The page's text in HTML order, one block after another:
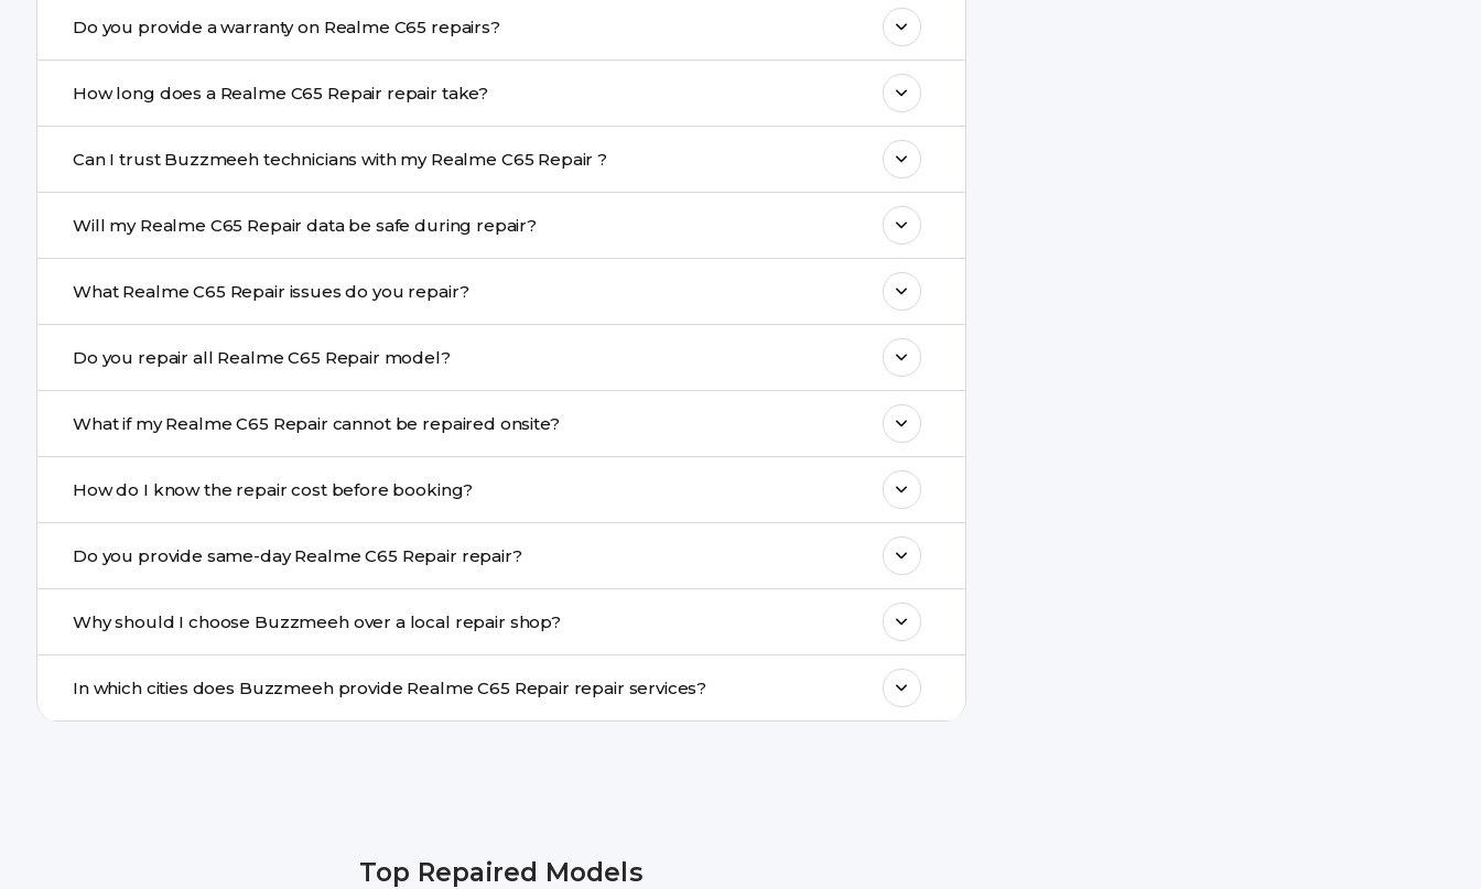
performance and durability.
Do you provide a warranty on Realme C65 repairs?
How long does a Realme C65 Repair repair take?
Complex issues may take 1–3 days with pickup & drop.
Can I trust Buzzmeeh technicians with my Realme C65 Repair ?
Will my Realme C65 Repair data be safe during repair?
What Realme C65 Repair issues do you repair?
motherboard faults, and more.
Do you repair all Realme C65 Repair model?
What if my Realme C65 Repair cannot be repaired onsite?
centre.
How do I know the repair cost before booking?
a confirmed quote after diagnosis.
Do you provide same-day Realme C65 Repair repair?
many cities.
Why should I choose Buzzmeeh over a local repair shop?
doorstep or pickup-drop convenience.
In which cities does Buzzmeeh provide Realme C65 Repair repair services?
Top Repaired Models